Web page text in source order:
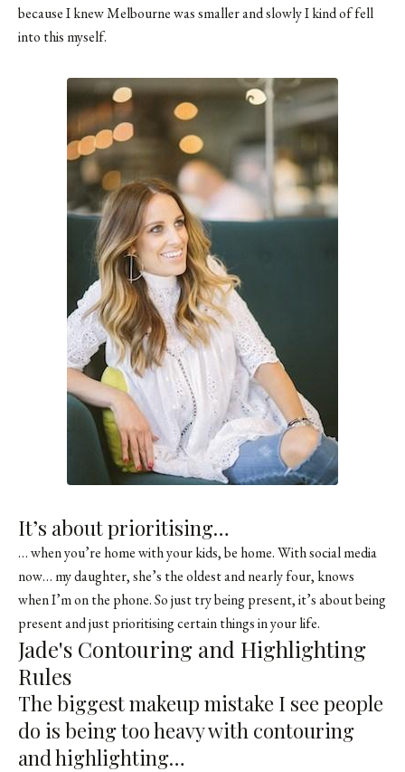
because I knew Melbourne was smaller and slowly I kind of fell
into this myself.
It’s about prioritising…
… when you’re home with your kids, be home. With social media
now… my daughter, she’s the oldest and nearly four, knows
when I’m on the phone. So just try being present, it’s about being
present and just prioritising certain things in your life.
Jade's Contouring and Highlighting
Rules
The biggest makeup mistake I see people
do is being too heavy with contouring
and highlighting…